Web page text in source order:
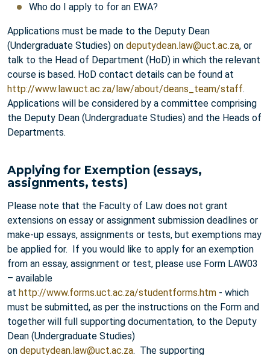
Who do I apply to for an EWA?
Applications must be made to the Deputy Dean
(Undergraduate Studies) on deputydean.law@uct.ac.za, or
talk to the Head of Department (HoD) in which the relevant
course is based. HoD contact details can be found at
http://www.law.uct.ac.za/law/about/deans_team/staff.
Applications will be considered by a committee comprising
the Deputy Dean (Undergraduate Studies) and the Heads of
Departments.
Applying for Exemption (essays,
assignments, tests)
Please note that the Faculty of Law does not grant
extensions on essay or assignment submission deadlines or
make-up essays, assignments or tests, but exemptions may
be applied for. If you would like to apply for an exemption
from an essay, assignment or test, please use Form LAW03
– available
at http://www.forms.uct.ac.za/studentforms.htm - which
must be submitted, as per the instructions on the Form and
together will full supporting documentation, to the Deputy
Dean (Undergraduate Studies)
on deputydean.law@uct.ac.za. The supporting